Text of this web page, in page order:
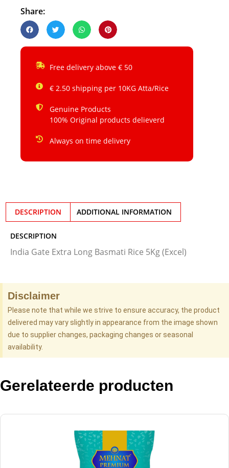
Share:
Free delivery above € 50
€ 2.50 shipping per 10KG Atta/Rice
Genuine Products
100% Original products delieverd
Always on time delivery
DESCRIPTION ADDITIONAL INFORMATION
DESCRIPTION
India Gate Extra Long Basmati Rice 5Kg (Excel)
Disclaimer
Please note that while we strive to ensure accuracy, the product
delivered may vary slightly in appearance from the image shown
due to supplier changes, packaging changes or seasonal
availability.
Gerelateerde producten